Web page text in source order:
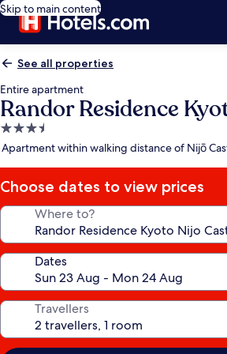
Skip to main content
See all properties
Entire apartment
Randor Residence
3.5
star
Apartment within walking distance of Nijō
Choose dates to view prices
Where to?
Dates
Travellers